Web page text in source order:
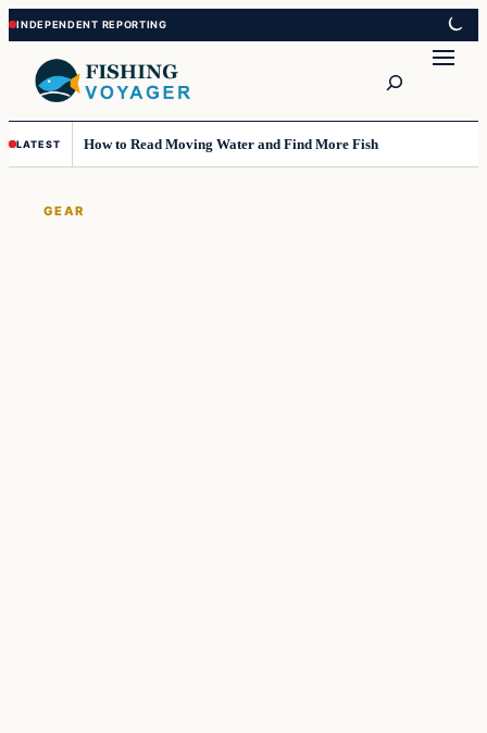
Skip
to
content
Skip
to
content
LATEST How to Read Moving Water and Find More Fish
GEAR